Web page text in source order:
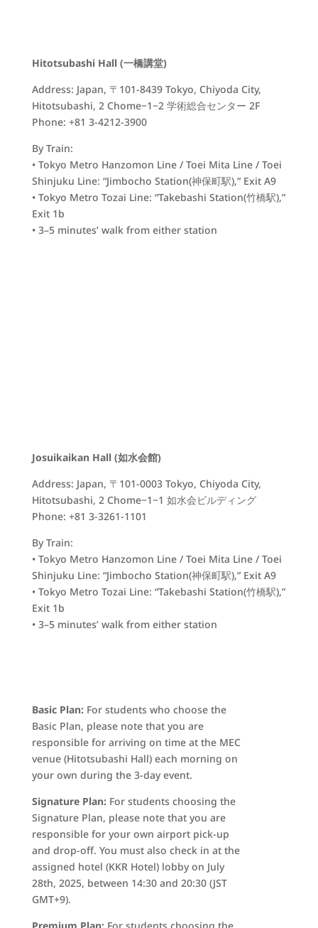
Hitotsubashi Hall (一橋講堂)
Address: Japan, 〒101-8439 Tokyo, Chiyoda City,
Hitotsubashi, 2 Chome−1−2 学術総合センター 2F
Phone: +81 3-4212-3900
By Train:
• Tokyo Metro Hanzomon Line / Toei Mita Line / Toei
Shinjuku Line: “Jimbocho Station(神保町駅),” Exit A9
• Tokyo Metro Tozai Line: “Takebashi Station(竹橋駅),”
Exit 1b
• 3–5 minutes’ walk from either station
Josuikaikan Hall (如水会館)
Address: Japan, 〒101-0003 Tokyo, Chiyoda City,
Hitotsubashi, 2 Chome−1−1 如水会ビルディング
Phone: +81 3-3261-1101
By Train:
• Tokyo Metro Hanzomon Line / Toei Mita Line / Toei
Shinjuku Line: “Jimbocho Station(神保町駅),” Exit A9
• Tokyo Metro Tozai Line: “Takebashi Station(竹橋駅),”
Exit 1b
• 3–5 minutes’ walk from either station
Basic Plan: For students who choose the
Basic Plan, please note that you are
responsible for arriving on time at the MEC
venue (Hitotsubashi Hall) each morning on
your own during the 3-day event.
Signature Plan: For students choosing the
Signature Plan, please note that you are
responsible for your own airport pick-up
and drop-off. You must also check in at the
assigned hotel (KKR Hotel) lobby on July
28th, 2025, between 14:30 and 20:30 (JST
GMT+9).
Premium Plan: For students choosing the